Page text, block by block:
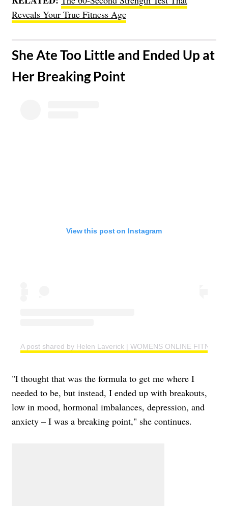
Reveals Your True Fitness Age
​She Ate Too Little and Ended Up at
Her Breaking Point
View this post on Instagram
A post shared by Helen Laverick | WOMENS ONLINE FITNESS
"I thought that was the formula to get me where I
needed to be, but instead, I ended up with breakouts,
low in mood, hormonal imbalances, depression, and
anxiety – I was a breaking point," she continues.